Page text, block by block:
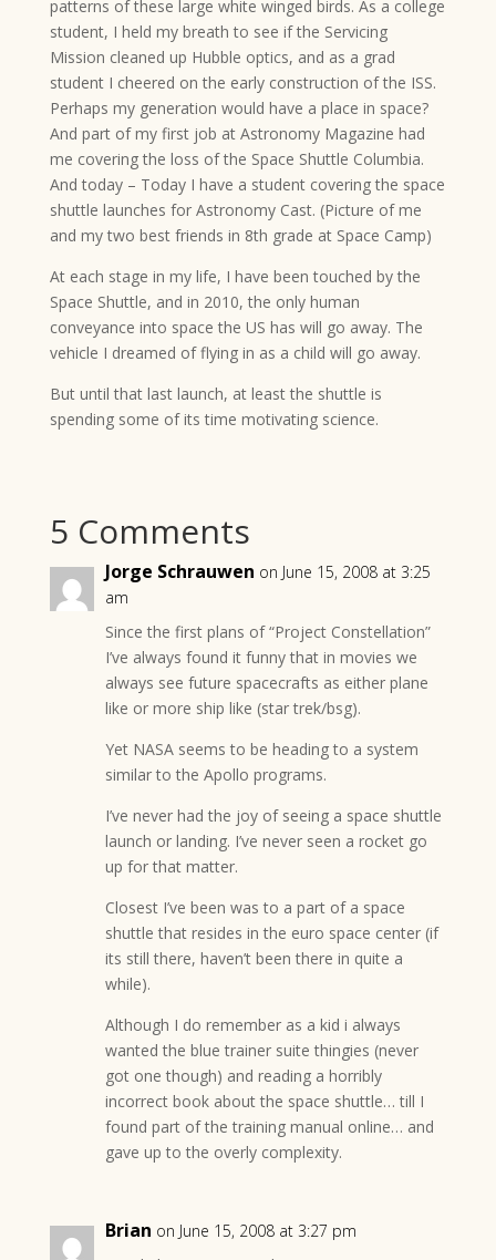
patterns of these large white winged birds. As a college
student, I held my breath to see if the Servicing
Mission cleaned up Hubble optics, and as a grad
student I cheered on the early construction of the ISS.
Perhaps my generation would have a place in space?
And part of my first job at Astronomy Magazine had
me covering the loss of the Space Shuttle Columbia.
And today – Today I have a student covering the space
shuttle launches for Astronomy Cast. (Picture of me
and my two best friends in 8th grade at Space Camp)
At each stage in my life, I have been touched by the
Space Shuttle, and in 2010, the only human
conveyance into space the US has will go away. The
vehicle I dreamed of flying in as a child will go away.
But until that last launch, at least the shuttle is
spending some of its time motivating science.
5 Comments
Jorge Schrauwen on June 15, 2008 at 3:25
am
Since the first plans of “Project Constellation”
I’ve always found it funny that in movies we
always see future spacecrafts as either plane
like or more ship like (star trek/bsg).
Yet NASA seems to be heading to a system
similar to the Apollo programs.
I’ve never had the joy of seeing a space shuttle
launch or landing. I’ve never seen a rocket go
up for that matter.
Closest I’ve been was to a part of a space
shuttle that resides in the euro space center (if
its still there, haven’t been there in quite a
while).
Although I do remember as a kid i always
wanted the blue trainer suite thingies (never
got one though) and reading a horribly
incorrect book about the space shuttle… till I
found part of the training manual online… and
gave up to the overly complexity.
Brian on June 15, 2008 at 3:27 pm